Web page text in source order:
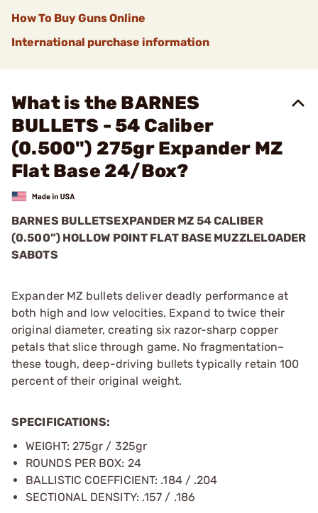
How To Buy Guns Online
International purchase information
What is the BARNES
BULLETS - 54 Caliber
(0.500") 275gr Expander MZ
Flat Base 24/Box?
BARNES BULLETSEXPANDER MZ 54 CALIBER
(0.500”) HOLLOW POINT FLAT BASE MUZZLELOADER
SABOTS
Expander MZ bullets deliver deadly performance at
both high and low velocities. Expand to twice their
original diameter, creating six razor-sharp copper
petals that slice through game. No fragmentation–
these tough, deep-driving bullets typically retain 100
percent of their original weight.
SPECIFICATIONS:
WEIGHT: 275gr / 325gr
ROUNDS PER BOX: 24
BALLISTIC COEFFICIENT: .184 / .204
SECTIONAL DENSITY: .157 / .186